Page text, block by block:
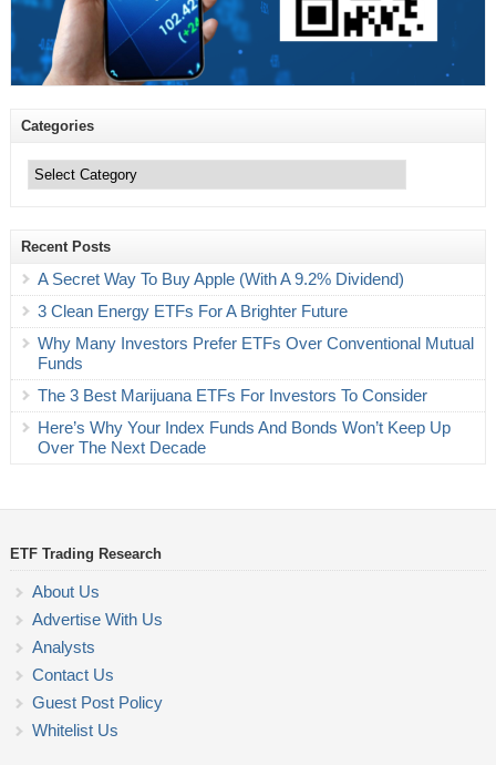
Categories
Recent Posts
A Secret Way To Buy Apple (With A 9.2% Dividend)
3 Clean Energy ETFs For A Brighter Future
Why Many Investors Prefer ETFs Over Conventional Mutual
Funds
The 3 Best Marijuana ETFs For Investors To Consider
Here’s Why Your Index Funds And Bonds Won’t Keep Up
Over The Next Decade
ETF Trading Research
About Us
Advertise With Us
Analysts
Contact Us
Guest Post Policy
Whitelist Us